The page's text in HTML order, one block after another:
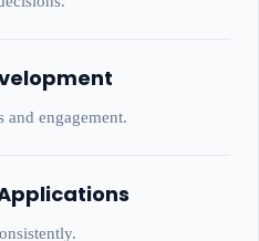
and engagement.